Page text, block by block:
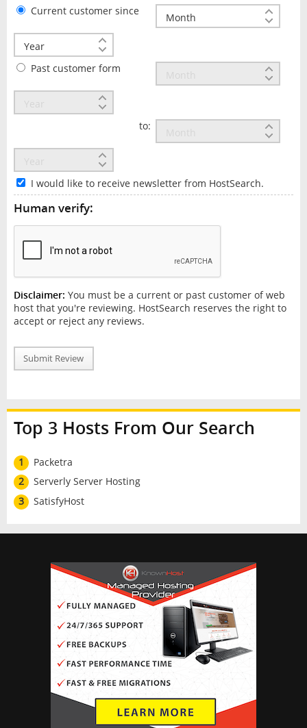
Current customer since
Past customer form
to:
I would like to receive newsletter from HostSearch.
Human verify:
Disclaimer: You must be a current or past customer of web
host that you're reviewing. HostSearch reserves the right to
accept or reject any reviews.
Submit Review
Top 3 Hosts From Our Search
1
Packetra
2
Serverly Server Hosting
3
SatisfyHost